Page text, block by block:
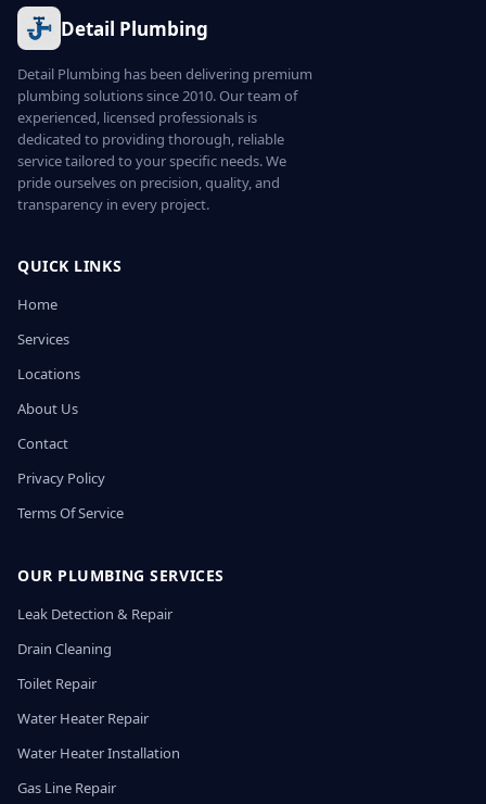
Detail Plumbing
Detail Plumbing has been delivering premium
plumbing solutions since 2010. Our team of
experienced, licensed professionals is
dedicated to providing thorough, reliable
service tailored to your specific needs. We
pride ourselves on precision, quality, and
transparency in every project.
QUICK LINKS
Home
Services
Locations
About Us
Contact
Privacy Policy
Terms Of Service
OUR PLUMBING SERVICES
Leak Detection & Repair
Drain Cleaning
Toilet Repair
Water Heater Repair
Water Heater Installation
Gas Line Repair